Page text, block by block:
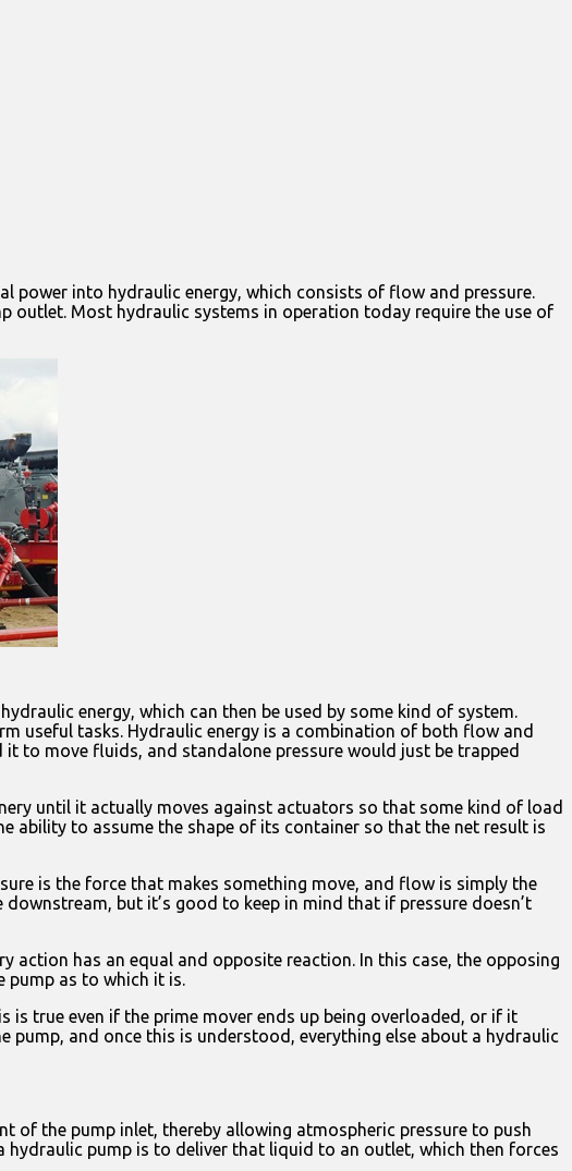
power into hydraulic energy, which consists of flow and pressure.
outlet. Most hydraulic systems in operation today require the use of
energy, which can then be used by some kind of system.
useful tasks. Hydraulic energy is a combination of both flow and
to move fluids, and standalone pressure would just be trapped
until it actually moves against actuators so that some kind of load
ability to assume the shape of its container so that the net result is
is the force that makes something move, and flow is simply the
but it’s good to keep in mind that if pressure doesn’t
action has an equal and opposite reaction. In this case, the opposing
pump as to which it is.
true even if the prime mover ends up being overloaded, or if it
and once this is understood, everything else about a hydraulic
of the pump inlet, thereby allowing atmospheric pressure to push
pump is to deliver that liquid to an outlet, which then forces